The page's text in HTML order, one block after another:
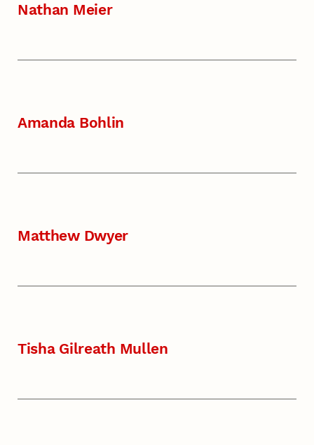
Nathan Meier
Amanda Bohlin
Matthew Dwyer
Tisha Gilreath Mullen